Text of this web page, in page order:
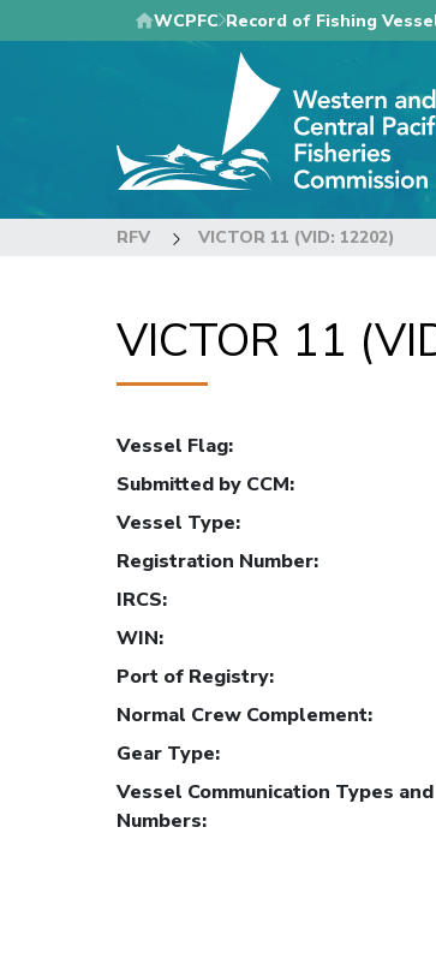
to
WCPFC Record of Fishing
RFV VICTOR 11 (VID: 12202)
VICTOR 11
Vessel Flag:
Submitted by CCM:
Vessel Type:
Registration Number:
IRCS:
WIN:
Port of Registry:
Normal Crew Complement:
Gear Type:
Vessel Communication Types and
Numbers: